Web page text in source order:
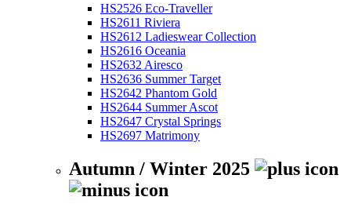
HS2526 Eco-Traveller
HS2611 Riviera
HS2612 Ladieswear Collection
HS2616 Oceania
HS2632 Airesco
HS2636 Summer Target
HS2642 Phantom Gold
HS2644 Summer Ascot
HS2647 Crystal Springs
HS2697 Matrimony
Autumn / Winter 2025